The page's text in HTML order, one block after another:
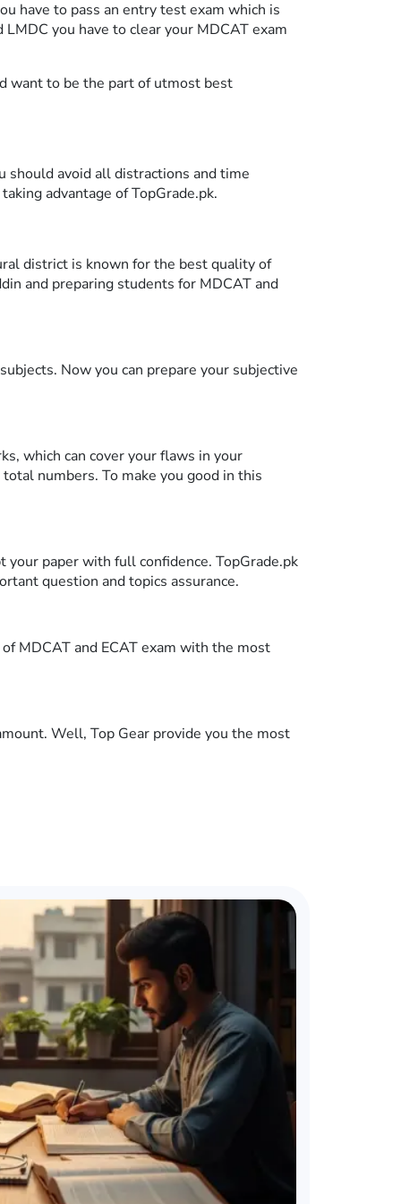
have to pass an entry test exam which is
you have to clear your MDCAT exam
want to be the part of utmost best
should avoid all distractions and time
advantage of TopGrade.pk.
district is known for the best quality of
and preparing students for MDCAT and
Now you can prepare your subjective
which can cover your flaws in your
numbers. To make you good in this
paper with full confidence. TopGrade.pk
question and topics assurance.
MDCAT and ECAT exam with the most
Well, Top Gear provide you the most